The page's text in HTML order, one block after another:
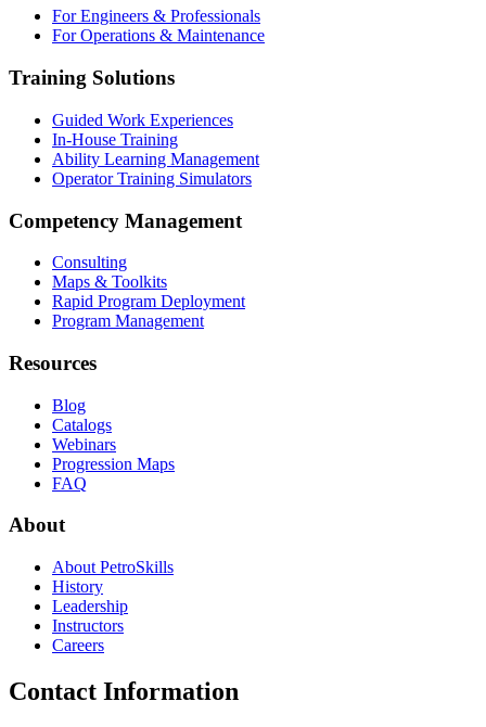
For Engineers & Professionals
For Operations & Maintenance
Training Solutions
Guided Work Experiences
In-House Training
Ability Learning Management
Operator Training Simulators
Competency Management
Consulting
Maps & Toolkits
Rapid Program Deployment
Program Management
Resources
Blog
Catalogs
Webinars
Progression Maps
FAQ
About
About PetroSkills
History
Leadership
Instructors
Careers
Contact Information